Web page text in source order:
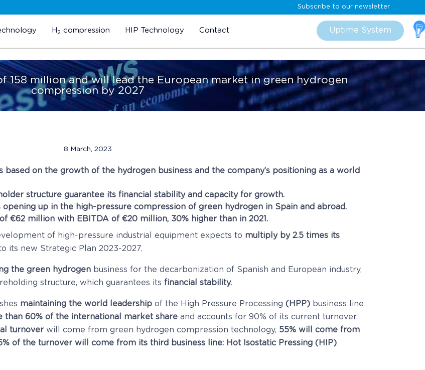
Subscribe to our newsletter
Skip
H2 compression HIP Technology Contact Uptime System
158 million and will lead the European market in green hydrogen
compression by 2027
8 March, 2023
based on the growth of the hydrogen business and the company’s positioning as a world
structure guarantee its financial stability and capacity for growth.
up in the high-pressure compression of green hydrogen in Spain and abroad.
€62 million with EBITDA of €20 million, 30% higher than in 2021.
of high-pressure industrial equipment expects to multiply by 2.5 times its
its new Strategic Plan 2023-2027.
the green hydrogen business for the decarbonization of Spanish and European industry,
structure, which guarantees its financial stability.
maintaining the world leadership of the High Pressure Processing (HPP) business line
than 60% of the international market share and accounts for 90% of its current turnover.
turnover will come from green hydrogen compression technology, 55% will come from
of the turnover will come from its third business line: Hot Isostatic Pressing (HIP)